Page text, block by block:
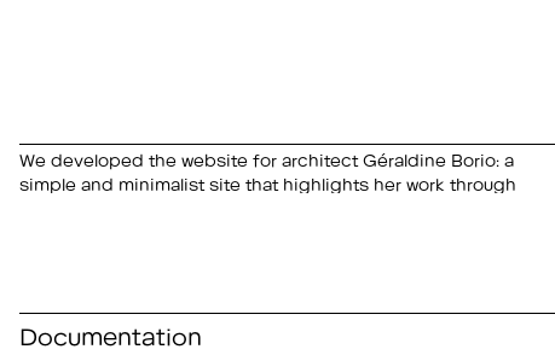
We developed the website for architect Géraldine Borio: a
simple and minimalist site that highlights her work through
imagery. Graphic design in collaboration with Balmer
Documentation